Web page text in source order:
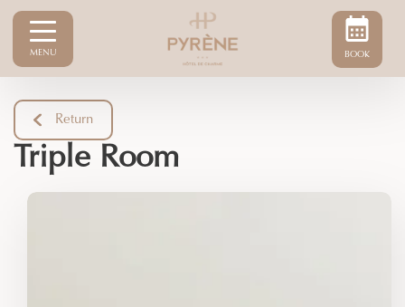
BOOK
MENU
Return
Triple Room